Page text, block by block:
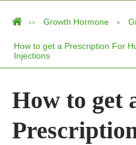
>> Growth Hormone >
How to get a Prescription For
Injections
How to get